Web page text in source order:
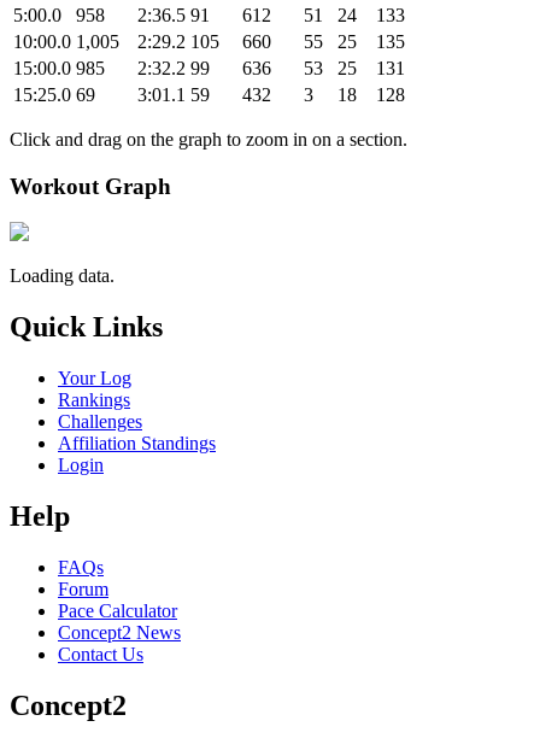
5:00.0
958 2:36.5 91 612 51 24
133
10:00.0 1,005 2:29.2 105 660 55 25
135
15:00.0 985 2:32.2 99 636 53 25
131
15:25.0 69 3:01.1 59 432 3 18 128
Click and drag on the graph to zoom in on a section.
Workout Graph
Loading data.
Quick Links
Your Log
Rankings
Challenges
Affiliation Standings
Login
Help
FAQs
Forum
Pace Calculator
Concept2 News
Contact Us
Concept2